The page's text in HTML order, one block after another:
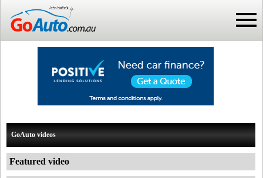
GoAuto videos
Featured video